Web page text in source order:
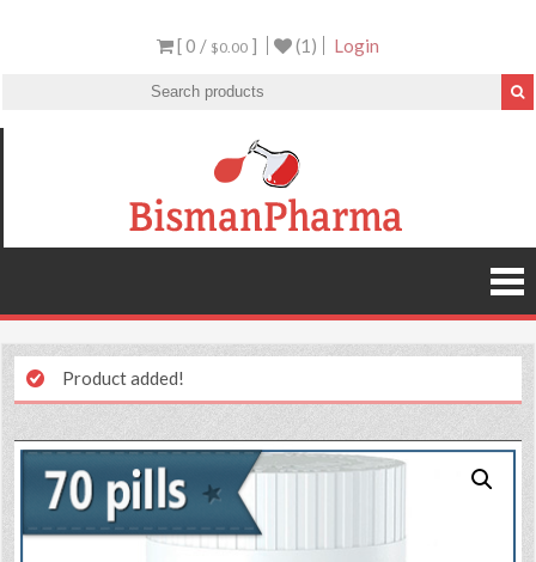
[ 0 / $0.00 ] (1) Login
Product added!